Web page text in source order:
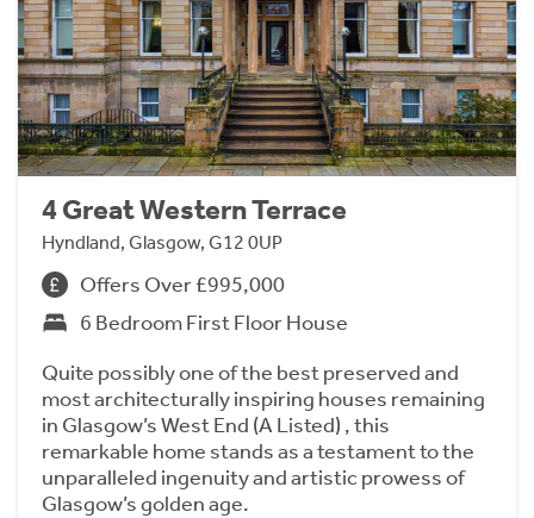
4 Great Western Terrace
Hyndland, Glasgow, G12 0UP
Offers Over £995,000
6 Bedroom First Floor House
Quite possibly one of the best preserved and
most architecturally inspiring houses remaining
in Glasgow’s West End (A Listed) , this
remarkable home stands as a testament to the
unparalleled ingenuity and artistic prowess of
Glasgow’s golden age.